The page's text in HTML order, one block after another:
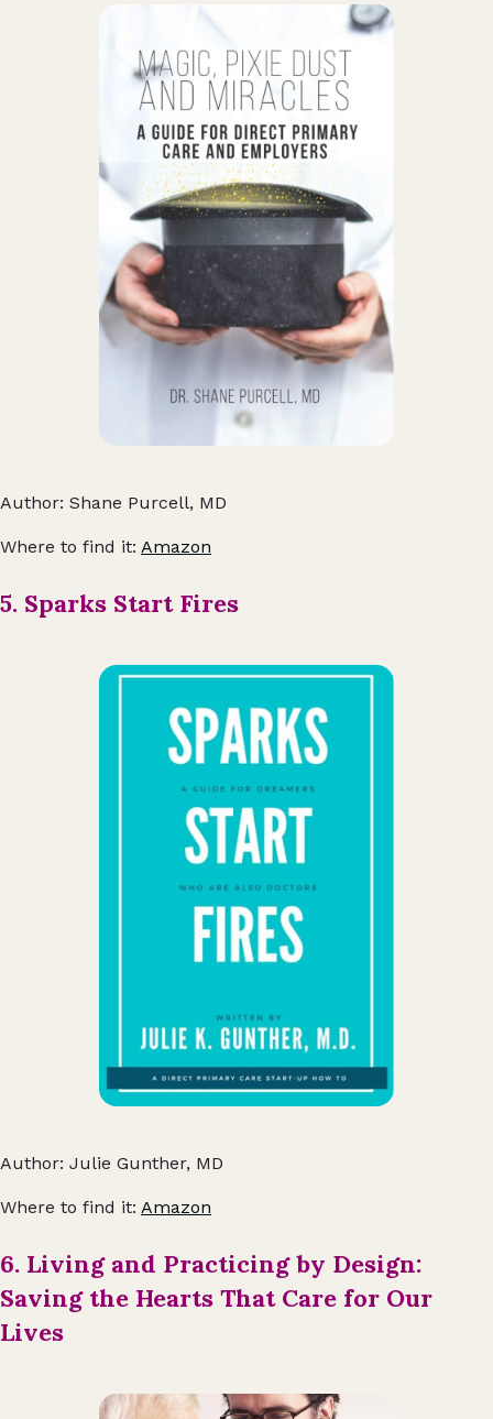
Author: Shane Purcell, MD
Where to find it: Amazon
5. Sparks Start Fires
Author: Julie Gunther, MD
Where to find it: Amazon
6. Living and Practicing by Design:
Saving the Hearts That Care for Our
Lives